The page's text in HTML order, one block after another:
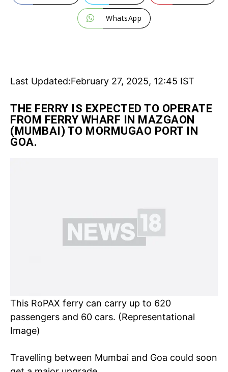
WhatsApp
Last Updated:February 27, 2025, 12:45 IST
THE FERRY IS EXPECTED TO OPERATE
FROM FERRY WHARF IN MAZGAON
(MUMBAI) TO MORMUGAO PORT IN
GOA.
This RoPAX ferry can carry up to 620
passengers and 60 cars. (Representational
Image)
Travelling between Mumbai and Goa could soon